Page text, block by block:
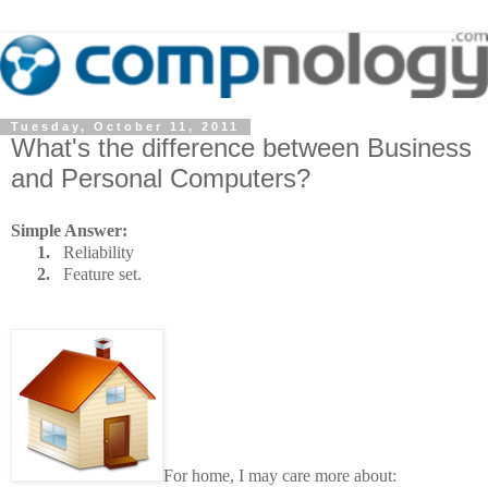
Tuesday, October 11, 2011
What's the difference between Business
and Personal Computers?
Simple Answer:
1.
Reliability
2.
Feature set.
For home, I may care more about: